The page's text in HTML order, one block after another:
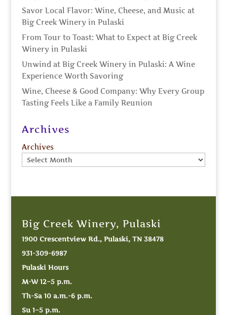
Savor Local Flavor: Wine, Cheese, and Music at
Big Creek Winery in Pulaski
From Tour to Toast: What to Expect at Big Creek
Winery in Pulaski
Unwind at Big Creek Winery in Pulaski: A Wine
Experience Worth Savoring
Wine, Cheese & Good Company: Why Every Group
Tasting Feels Like a Family Reunion
Archives
Archives
Big Creek Winery, Pulaski
1900 Crescentview Rd., Pulaski, TN 38478
931-309-6987
Pulaski Hours
M-W 12–5 p.m.
Th-Sa 10 a.m.-6 p.m.
Su 1–5 p.m.